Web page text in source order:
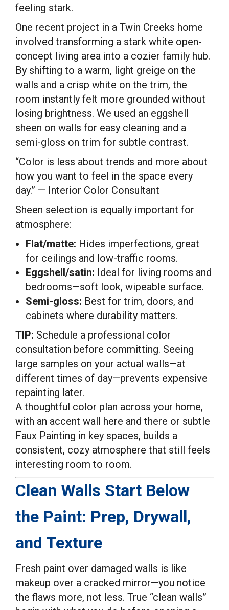
feeling stark.
One recent project in a Twin Creeks home
involved transforming a stark white open-
concept living area into a cozier family hub.
By shifting to a warm, light greige on the
walls and a crisp white on the trim, the
room instantly felt more grounded without
losing brightness. We used an eggshell
sheen on walls for easy cleaning and a
semi-gloss on trim for subtle contrast.
“Color is less about trends and more about
how you want to feel in the space every
day.” — Interior Color Consultant
Sheen selection is equally important for
atmosphere:
Flat/matte: Hides imperfections, great
for ceilings and low-traffic rooms.
Eggshell/satin: Ideal for living rooms and
bedrooms—soft look, wipeable surface.
Semi-gloss: Best for trim, doors, and
cabinets where durability matters.
TIP: Schedule a professional color
consultation before committing. Seeing
large samples on your actual walls—at
different times of day—prevents expensive
repainting later.
A thoughtful color plan across your home,
with an accent wall here and there or subtle
Faux Painting in key spaces, builds a
consistent, cozy atmosphere that still feels
interesting room to room.
Clean Walls Start Below
the Paint: Prep, Drywall,
and Texture
Fresh paint over damaged walls is like
makeup over a cracked mirror—you notice
the flaws more, not less. True “clean walls”